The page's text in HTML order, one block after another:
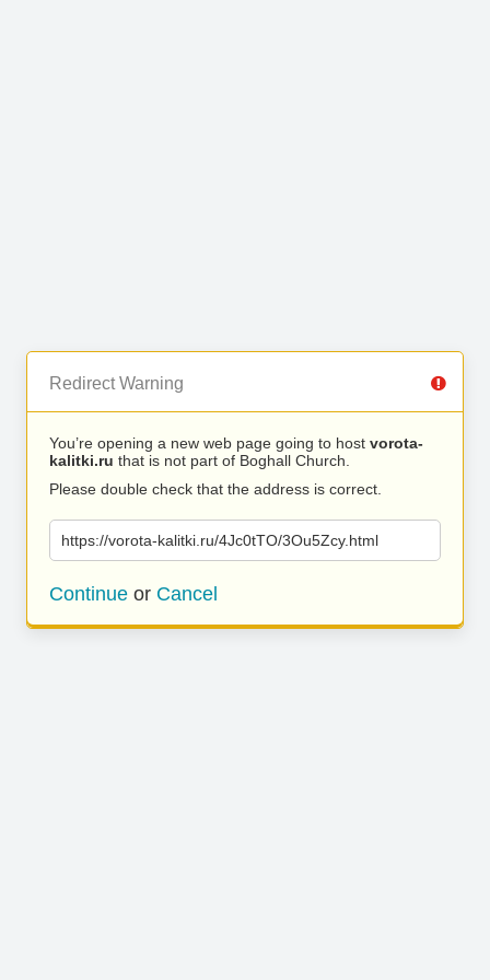
Redirect Warning
You’re opening a new web page going to host vorota-
kalitki.ru that is not part of Boghall Church.
Please double check that the address is correct.
https://vorota-kalitki.ru/4Jc0tTO/3Ou5Zcy.html
Continue or Cancel